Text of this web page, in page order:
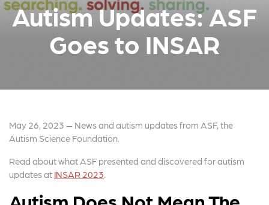
Autism Updates: ASF
Goes to INSAR
May 26, 2023 — News and autism updates from ASF, the
Autism Science Foundation.
Read about what ASF presented and discovered for autism
updates at INSAR 2023
Autism Does Not Mean The